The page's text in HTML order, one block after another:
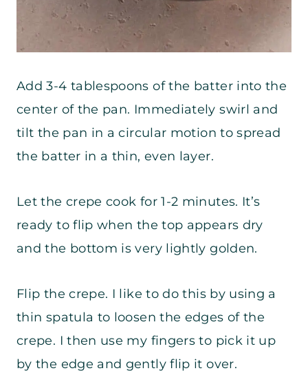
Add 3-4 tablespoons of the batter into the
center of the pan. Immediately swirl and
tilt the pan in a circular motion to spread
the batter in a thin, even layer.
Let the crepe cook for 1-2 minutes. It’s
ready to flip when the top appears dry
and the bottom is very lightly golden.
Flip the crepe. I like to do this by using a
thin spatula to loosen the edges of the
crepe. I then use my fingers to pick it up
by the edge and gently flip it over.